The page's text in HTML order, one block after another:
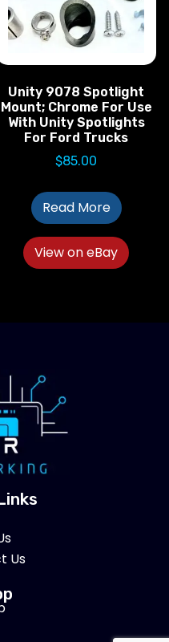
Unity 9078 Spotlight
Mount; Chrome For Use
With Unity Spotlights
For Ford Trucks
$85.00
Read More
View on eBay
Us